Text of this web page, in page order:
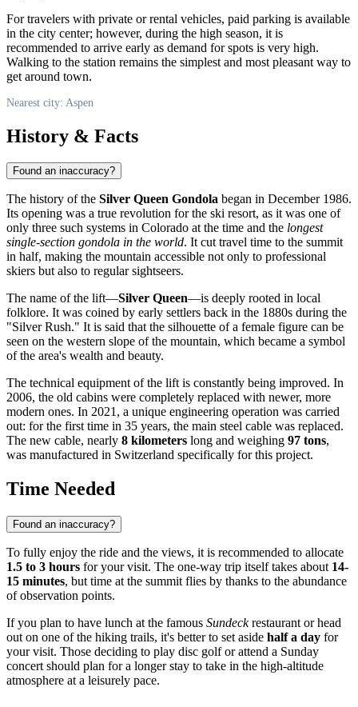
For travelers with private or rental vehicles, paid parking is available
in the city center; however, during the high season, it is
recommended to arrive early as demand for spots is very high.
Walking to the station remains the simplest and most pleasant way to
get around town.
Nearest city: Aspen
History & Facts
Found an inaccuracy?
The history of the Silver Queen Gondola began in December 1986.
Its opening was a true revolution for the ski resort, as it was one of
only three such systems in Colorado at the time and the longest
single-section gondola in the world. It cut travel time to the summit
in half, making the mountain accessible not only to professional
skiers but also to regular sightseers.
The name of the lift—Silver Queen—is deeply rooted in local
folklore. It was coined by early settlers back in the 1880s during the
"Silver Rush." It is said that the silhouette of a female figure can be
seen on the western slope of the mountain, which became a symbol
of the area's wealth and beauty.
The technical equipment of the lift is constantly being improved. In
2006, the old cabins were completely replaced with newer, more
modern ones. In 2021, a unique engineering operation was carried
out: for the first time in 35 years, the main steel cable was replaced.
The new cable, nearly 8 kilometers long and weighing 97 tons,
was manufactured in Switzerland specifically for this project.
Time Needed
Found an inaccuracy?
To fully enjoy the ride and the views, it is recommended to allocate
1.5 to 3 hours for your visit. The one-way trip itself takes about 14-
15 minutes, but time at the summit flies by thanks to the abundance
of observation points.
If you plan to have lunch at the famous Sundeckrestaurant or head
out on one of the hiking trails, it's better to set aside half a day for
your visit. Those deciding to play disc golf or attend a Sunday
concert should plan for a longer stay to take in the high-altitude
atmosphere at a leisurely pace.